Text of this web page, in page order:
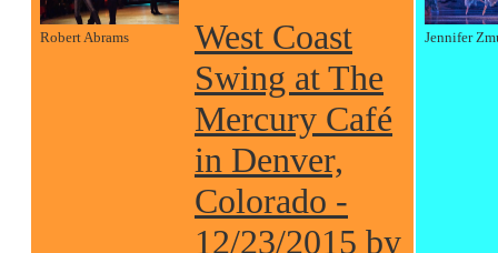
Robert Abrams
West Coast
Swing at The
Mercury Café
in Denver,
Colorado -
12/23/2015 by
Jennifer